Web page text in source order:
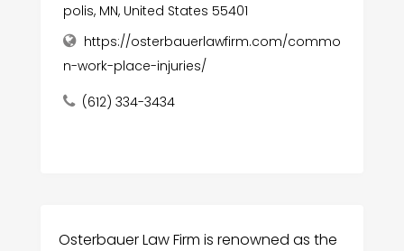
polis, MN, United States 55401
https://osterbauerlawfirm.com/commo
n-work-place-injuries/
(612) 334-3434
Osterbauer Law Firm is renowned as the